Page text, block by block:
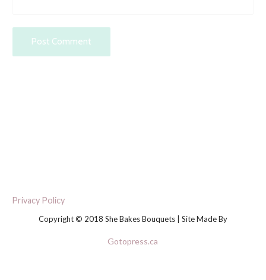
Privacy Policy
Copyright © 2018 She Bakes Bouquets | Site Made By
Gotopress.ca